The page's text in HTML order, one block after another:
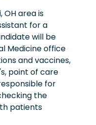
OH area is
for a
will be
Medicine office
and vaccines,
point of care
for
the
patients